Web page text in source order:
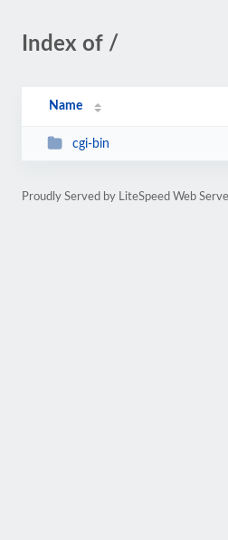
Index of /
Name
cgi-bin
Proudly Served by LiteSpeed Web